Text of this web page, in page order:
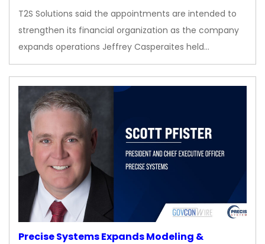
T2S Solutions said the appointments are intended to
strengthen its financial organization as the company
expands operations Jeffrey Casperaites held…
Precise Systems Expands Modeling &